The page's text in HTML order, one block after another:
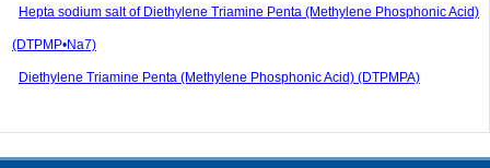
Hepta sodium salt of Diethylene Triamine Penta (Methylene Phosphonic Acid)
(DTPMP•Na7)
Diethylene Triamine Penta (Methylene Phosphonic Acid) (DTPMPA)